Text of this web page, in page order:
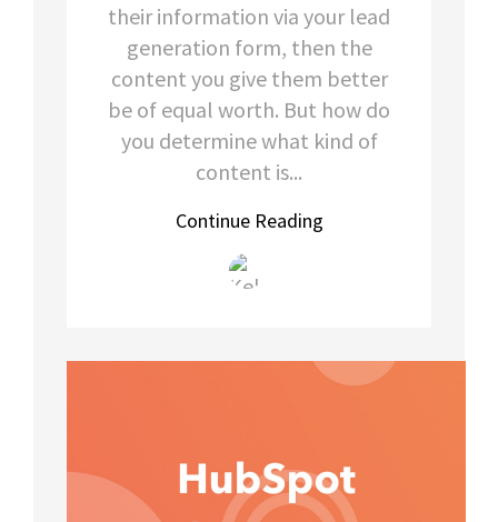
their information via your lead
generation form, then the
content you give them better
be of equal worth. But how do
you determine what kind of
content is...
Continue Reading